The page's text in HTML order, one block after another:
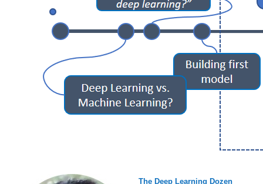
The Deep Learning Dozen